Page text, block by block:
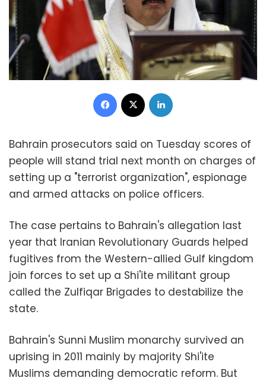
Facebook
Bahrain prosecutors said on Tuesday scores of
people will stand trial next month on charges of
setting up a "terrorist organization", espionage
and armed attacks on police officers.
The case pertains to Bahrain's allegation last
year that Iranian Revolutionary Guards helped
fugitives from the Western-allied Gulf kingdom
join forces to set up a Shi'ite militant group
called the Zulfiqar Brigades to destabilize the
state.
Bahrain's Sunni Muslim monarchy survived an
uprising in 2011 mainly by majority Shi'ite
Muslims demanding democratic reform. But